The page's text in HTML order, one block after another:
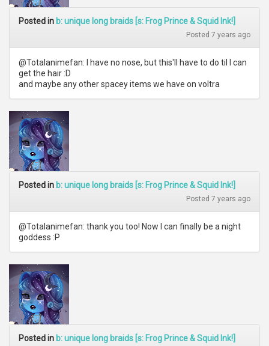
Posted in b: unique long braids [s: Frog Prince & Squid Ink!]
Posted 7 years ago
@Totalanimefan: I have no nose, but this'll have to do til I can
get the hair :D
and maybe any other spacey items we have on voltra
Posted in b: unique long braids [s: Frog Prince & Squid Ink!]
Posted 7 years ago
@Totalanimefan: thank you too! Now I can finally be a night
goddess :P
Posted in b: unique long braids [s: Frog Prince & Squid Ink!]